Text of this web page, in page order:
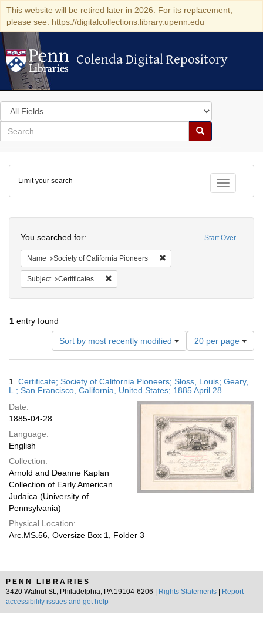
This website will be retired later in 2026. For its replacement,
please see: https://digitalcollections.library.upenn.edu
Colenda Digital Repository
Colenda Digital Repository
Search
in
for
search
Search
Colenda
Digital
Repository
Toggle
Limit your search
Start Over
You searched for:
Name Society of California Pioneers
Subject Certificates
1 entry found
Sort by most recently modified
Number
of
results
display
per
page
20 per page
Results
1. Certificate; Society of California Pioneers; Sloss, Louis; Geary,
L.; San Francisco, California, United States; 1885 April 28
Date:
1885-04-28
Language:
English
Collection:
Arnold and Deanne Kaplan
Collection of Early American
Judaica (University of
Pennsylvania)
Physical Location:
Arc.MS.56, Oversize Box 1, Folder 3
PENN LIBRARIES
3420 Walnut St., Philadelphia, PA 19104-6206 |
Rights Statements
Report
accessibility issues and get help